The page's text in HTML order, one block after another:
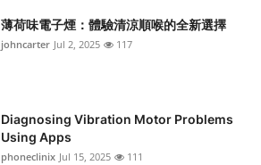
薄荷味電子煙：體驗清涼順喉的全新選擇
johncarter Jul 2, 2025 117
Diagnosing Vibration Motor Problems
Using Apps
phoneclinix Jul 15, 2025 111